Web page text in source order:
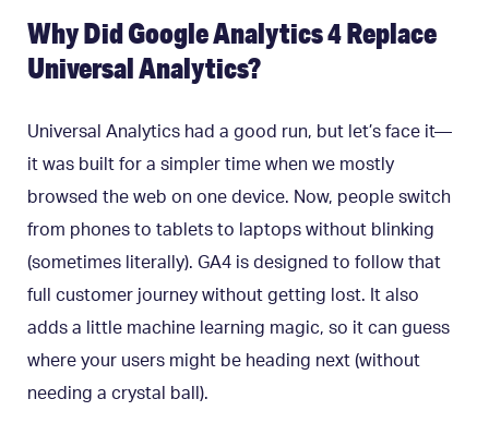
Why Did Google Analytics 4 Replace
Universal Analytics?
Universal Analytics had a good run, but let’s face it—
it was built for a simpler time when we mostly
browsed the web on one device. Now, people switch
from phones to tablets to laptops without blinking
(sometimes literally). GA4 is designed to follow that
full customer journey without getting lost. It also
adds a little machine learning magic, so it can guess
where your users might be heading next (without
needing a crystal ball).